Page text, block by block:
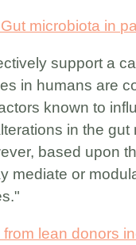
microbiota in
support a
in humans are
known to
in the
based upon
mediate or
lean donors